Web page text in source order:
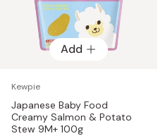
Add
Kewpie
Japanese Baby Food
Creamy Salmon & Potato
Stew 9M+ 100g